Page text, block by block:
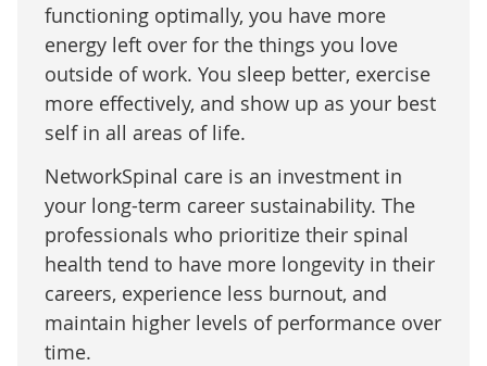
functioning optimally, you have more
energy left over for the things you love
outside of work. You sleep better, exercise
more effectively, and show up as your best
self in all areas of life.
NetworkSpinal care is an investment in
your long-term career sustainability. The
professionals who prioritize their spinal
health tend to have more longevity in their
careers, experience less burnout, and
maintain higher levels of performance over
time.